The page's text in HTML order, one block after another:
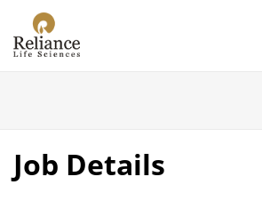
Job Details